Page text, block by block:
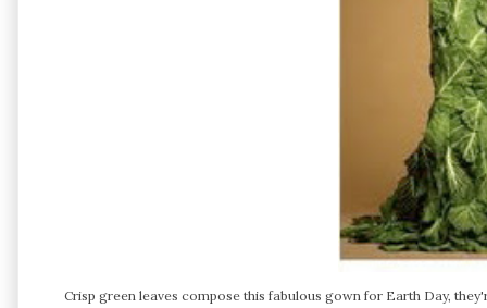
Crisp green leaves compose this fabulous gown for Earth Day,